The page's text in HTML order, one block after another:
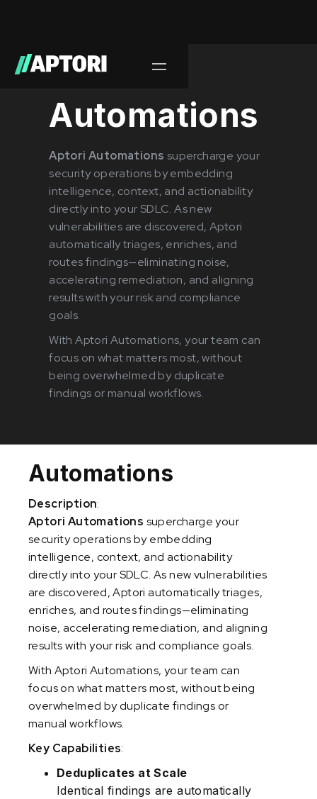
Automations
Aptori Automations supercharge your
security operations by embedding
intelligence, context, and actionability
directly into your SDLC. As new
vulnerabilities are discovered, Aptori
automatically triages, enriches, and
routes findings—eliminating noise,
accelerating remediation, and aligning
results with your risk and compliance
goals.
With Aptori Automations, your team can
focus on what matters most, without
being overwhelmed by duplicate
findings or manual workflows.
Automations
Description:
Aptori Automations supercharge your
security operations by embedding
intelligence, context, and actionability
directly into your SDLC. As new vulnerabilities
are discovered, Aptori automatically triages,
enriches, and routes findings—eliminating
noise, accelerating remediation, and aligning
results with your risk and compliance goals.
With Aptori Automations, your team can
focus on what matters most, without being
overwhelmed by duplicate findings or
manual workflows.
Key Capabilities:
Deduplicates at Scale
Identical findings are automatically